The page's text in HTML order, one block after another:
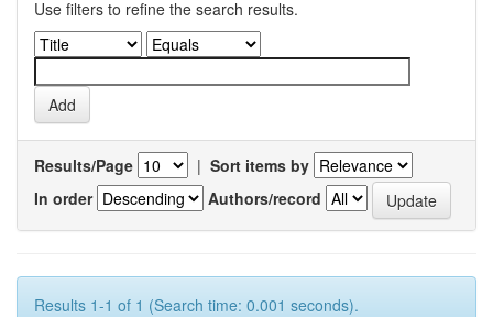
Use filters to refine the search results.
Results/Page | Sort items by
In order
Authors/record
Results 1-1 of 1 (Search time: 0.001 seconds).